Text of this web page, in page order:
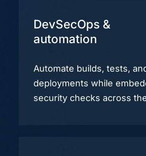
DevSecOps &
automation
Automate builds, tests,
deployments while
security checks across